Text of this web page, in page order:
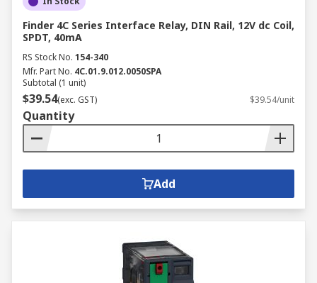
Finder 4C Series Interface Relay, DIN Rail, 12V dc Coil,
SPDT, 40mA
RS Stock No. 154-340
Mfr. Part No. 4C.01.9.012.0050SPA
Subtotal (1 unit)
$39.54(exc. GST) $39.54/unit
Quantity
Add